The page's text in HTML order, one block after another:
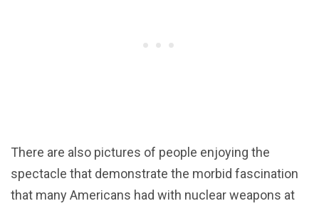
There are also pictures of people enjoying the
spectacle that demonstrate the morbid fascination
that many Americans had with nuclear weapons at